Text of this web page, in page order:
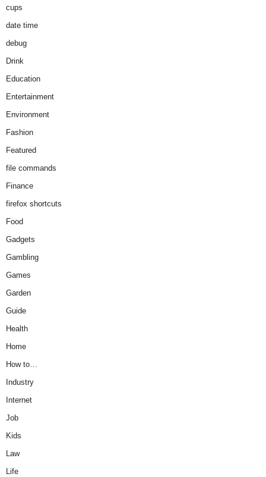
cups
date time
debug
Drink
Education
Entertainment
Environment
Fashion
Featured
file commands
Finance
firefox shortcuts
Food
Gadgets
Gambling
Games
Garden
Guide
Health
Home
How to…
Industry
Internet
Job
Kids
Law
Life